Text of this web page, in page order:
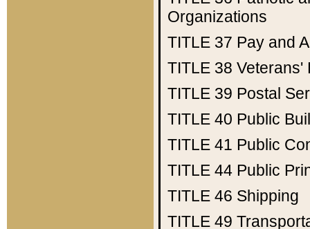
Organizations
TITLE 37 Pay and
TITLE 38 Veterans'
TITLE 39 Postal
TITLE 40 Public
TITLE 41 Public
TITLE 44 Public
TITLE 46 Shipping
TITLE 49